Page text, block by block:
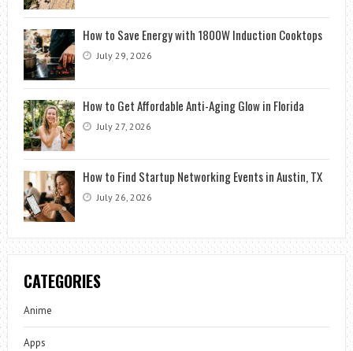
How to Save Energy with 1800W Induction Cooktops
July 29, 2026
How to Get Affordable Anti-Aging Glow in Florida
July 27, 2026
How to Find Startup Networking Events in Austin, TX
July 26, 2026
CATEGORIES
Anime
Apps